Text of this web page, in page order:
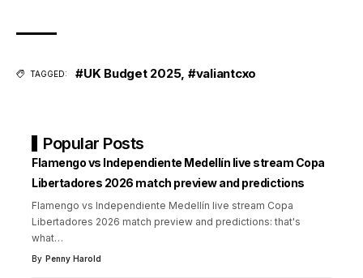
TAGGED: #UK Budget 2025, #valiantcxo
Popular Posts
Flamengo vs Independiente Medellín live stream Copa
Libertadores 2026 match preview and predictions
Flamengo vs Independiente Medellín live stream Copa
Libertadores 2026 match preview and predictions: that's
what…
By Penny Harold